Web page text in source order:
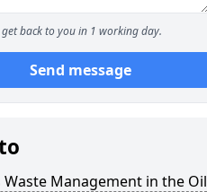
back to you in 1 working day.
Send message
Waste Management in the Oil